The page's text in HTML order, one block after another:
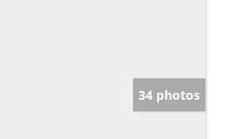
34 photos